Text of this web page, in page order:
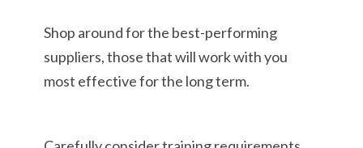
Shop around for the best-performing
suppliers, those that will work with you
most effective for the long term.